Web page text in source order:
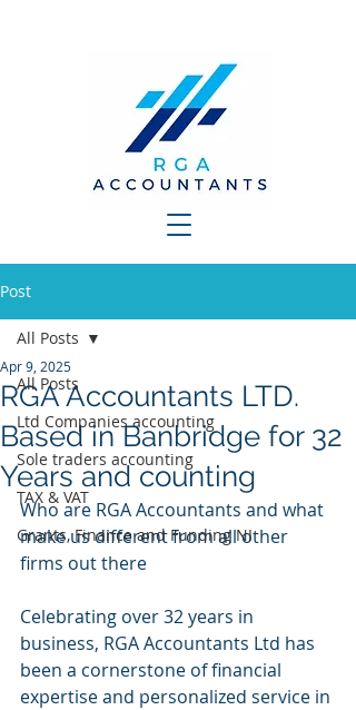
Post
All Posts
Ltd Companies accounting
Sole traders accounting
TAX & VAT
Grants, Finance and Funding NI
All Posts
RGA Accountants LTD.
Based in Banbridge for 32
Years and counting
Apr 9, 2025
Who are RGA Accountants and what
make us different from all other
firms out there
​Celebrating over 32 years in
business, RGA Accountants Ltd has
been a cornerstone of financial
expertise and personalized service in